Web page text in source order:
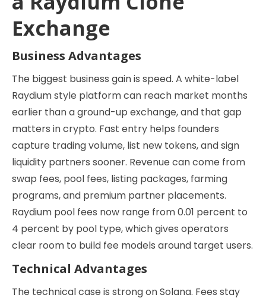
Exchange
Business Advantages
The biggest business gain is speed. A white-label
Raydium style platform can reach market months
earlier than a ground-up exchange, and that gap
matters in crypto. Fast entry helps founders
capture trading volume, list new tokens, and sign
liquidity partners sooner. Revenue can come from
swap fees, pool fees, listing packages, farming
programs, and premium partner placements.
Raydium pool fees now range from 0.01 percent to
4 percent by pool type, which gives operators
clear room to build fee models around target users.
Technical Advantages
The technical case is strong on Solana. Fees stay